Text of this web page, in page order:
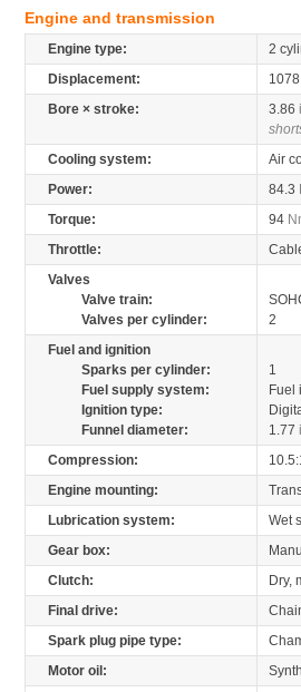
Engine and transmission
Engine type:
2
Displacement:
Bore × stroke:
3.86
Cooling system:
Air
Power:
84.3
Torque:
94
Throttle:
Valves
Valve train:
Valves per cylinder:
2
Fuel and ignition
Sparks per cylinder:
1
Fuel supply system:
Fuel
Ignition type:
Funnel diameter:
1.77
Compression:
Engine mounting:
Lubrication system:
Wet
Gear box:
Clutch:
Dry,
Final drive:
Spark plug pipe type:
Motor oil: